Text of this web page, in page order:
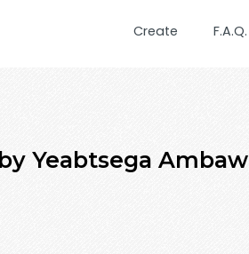
Create F.A.Q.
Yeabtsega Ambaw